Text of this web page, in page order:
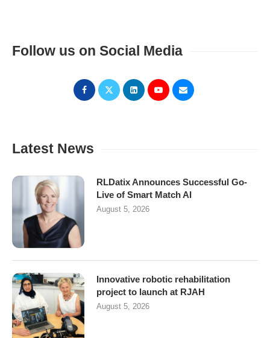
Follow us on Social Media
Latest News
RLDatix Announces Successful Go-
Live of Smart Match AI
August 5, 2026
Innovative robotic rehabilitation
project to launch at RJAH
August 5, 2026